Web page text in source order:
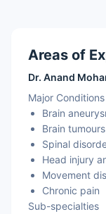
Areas of
Dr. Anand
Major
Brain
Brain tumours
Spinal
Head injury
Movement
Chronic pain
Sub-specialties